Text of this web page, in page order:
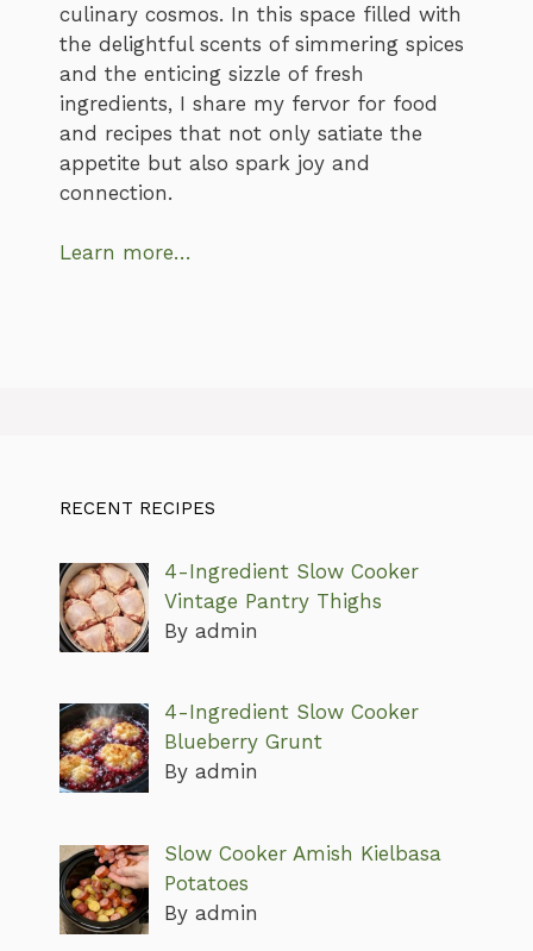
culinary cosmos. In this space filled with
the delightful scents of simmering spices
and the enticing sizzle of fresh
ingredients, I share my fervor for food
and recipes that not only satiate the
appetite but also spark joy and
connection.
Learn more…
RECENT RECIPES
4-Ingredient Slow Cooker
Vintage Pantry Thighs
By admin
4-Ingredient Slow Cooker
Blueberry Grunt
By admin
Slow Cooker Amish Kielbasa
Potatoes
By admin